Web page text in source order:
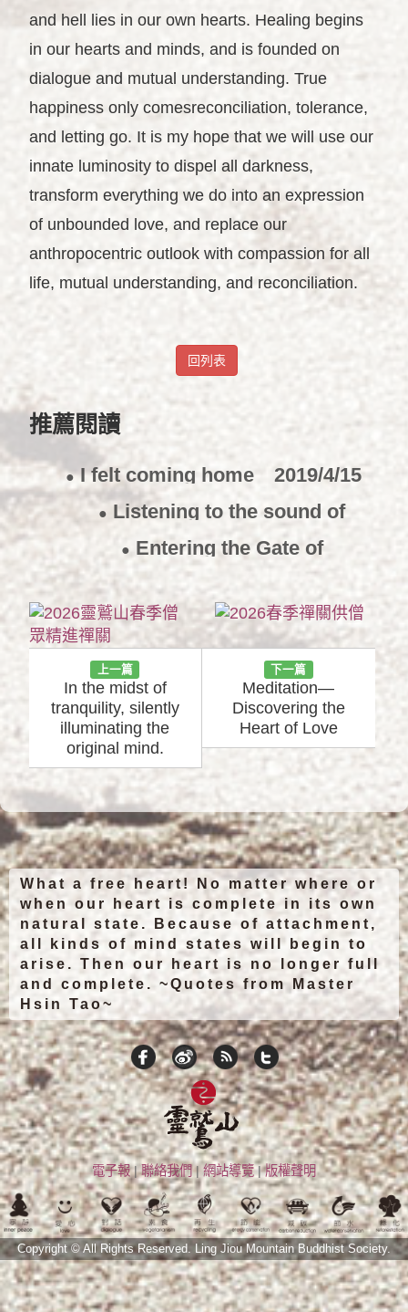
and hell lies in our own hearts. Healing begins
in our hearts and minds, and is founded on
dialogue and mutual understanding. True
happiness only comesreconciliation, tolerance,
and letting go. It is my hope that we will use our
innate luminosity to dispel all darkness,
transform everything we do into an expression
of unbounded love, and replace our
anthropocentric outlook with compassion for all
life, mutual understanding, and reconciliation.
回列表
推薦閱讀
●I felt coming home 2019/4/15
● Listening to the sound of
silence
2018/7/9
● Entering the Gate of
Emptiness
2016/11/17
上一篇
In the midst of
tranquility, silently
illuminating the
original mind.
下一篇
Meditation—
Discovering the
Heart of Love
What a free heart! No matter where or
when our heart is complete in its own
natural state. Because of attachment,
all kinds of mind states will begin to
arise. Then our heart is no longer full
and complete. ~Quotes from Master
Hsin Tao~
電子報|聯絡我們| 網站導覽|版權聲明
Copyright © All Rights Reserved. Ling Jiou Mountain Buddhist Society.